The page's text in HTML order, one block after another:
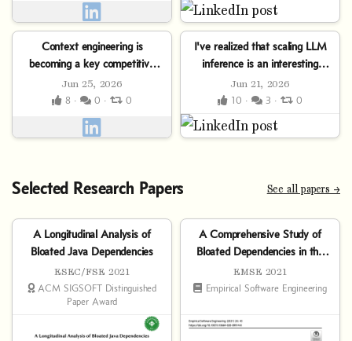
Context engineering is
becoming a key competitive
advantage in AI-powered
software development. The
deeper you...
Jun 25, 2026
8 ·
0 · 0
I've realized that scaling LLM
inference is an interesting
trilemma:⤷ Push throughput
up… and latency
Jun 21, 2026
10 ·
3 · 0
Selected Research Papers See all papers →
A Longitudinal Analysis of
Bloated Java Dependencies
ESEC/FSE 2021
ACM SIGSOFT Distinguished
Paper Award
A Comprehensive Study of
Bloated Dependencies in the
Maven Ecosystem
EMSE 2021
Empirical Software Engineering